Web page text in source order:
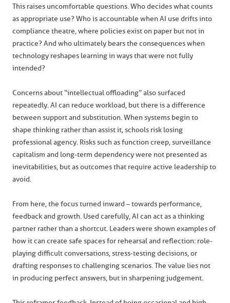
This raises uncomfortable questions. Who decides what counts
as appropriate use? Who is accountable when AI use drifts into
compliance theatre, where policies exist on paper but not in
practice? And who ultimately bears the consequences when
technology reshapes learning in ways that were not fully
intended?
Concerns about “intellectual offloading” also surfaced
repeatedly. AI can reduce workload, but there is a difference
between support and substitution. When systems begin to
shape thinking rather than assist it, schools risk losing
professional agency. Risks such as function creep, surveillance
capitalism and long-term dependency were not presented as
inevitabilities, but as outcomes that require active leadership to
avoid.
From here, the focus turned inward – towards performance,
feedback and growth. Used carefully, AI can act as a thinking
partner rather than a shortcut. Leaders were shown examples of
how it can create safe spaces for rehearsal and reflection: role-
playing difficult conversations, stress-testing decisions, or
drafting responses to challenging scenarios. The value lies not
in producing perfect answers, but in sharpening judgement.